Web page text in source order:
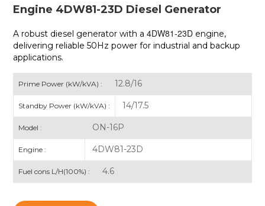
Engine 4DW81-23D Diesel Generator
A robust diesel generator with a4DW81-23D engine,
delivering reliable 50Hz power for industrial and backup
applications.
Prime Power (kW/kVA) : 12.8/16
Standby Power (kW/kVA) : 14/17.5
Model : ON-16P
Engine : 4DW81-23D
Fuel cons L/H(100%) : 4.6